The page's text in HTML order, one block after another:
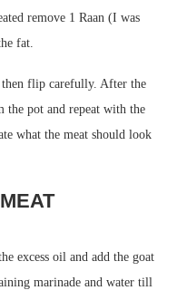
remove 1 Raan (I was
fat.
flip carefully. After the
the pot and repeat with the
what the meat should look
excess oil and add the goat
marinade and water till